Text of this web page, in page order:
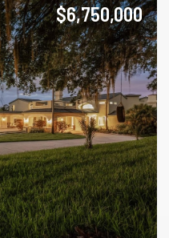
$6,750,000